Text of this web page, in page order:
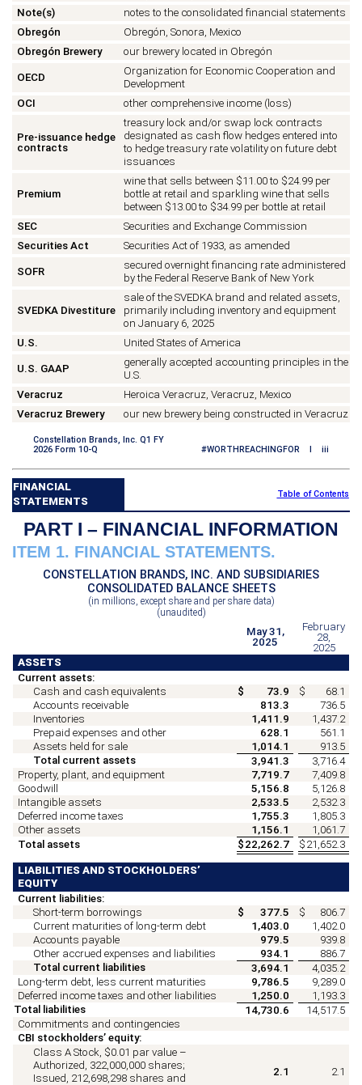
Note(s)
notes to the consolidated financial statements
Obregón
Obregón, Sonora, Mexico
Obregón Brewery
our brewery located in Obregón
OECD
Organization for Economic Cooperation and
Development
OCI
other comprehensive income (loss)
Pre-issuance hedge
contracts
treasury lock and/or swap lock contracts
designated as cash flow hedges entered into
to hedge treasury rate volatility on future debt
issuances
Premium
wine that sells between $11.00 to $24.99 per
bottle at retail and sparkling wine that sells
between $13.00 to $34.99 per bottle at retail
SEC
Securities and Exchange Commission
Securities Act
Securities Act of 1933, as amended
SOFR
secured overnight financing rate administered
by the Federal Reserve Bank of New York
SVEDKA Divestiture
sale of the SVEDKA brand and related assets,
primarily including inventory and equipment
on January 6, 2025
U.S.
United States of America
U.S. GAAP
generally accepted accounting principles in the
U.S.
Veracruz
Heroica Veracruz, Veracruz, Mexico
Veracruz Brewery
our new brewery being constructed in Veracruz
Constellation Brands, Inc. Q1 FY
2026 Form 10-Q
#WORTHREACHINGFOR I iii
FINANCIAL
STATEMENTS
Table of Contents
PART I – FINANCIAL INFORMATION
ITEM 1. FINANCIAL STATEMENTS.
CONSTELLATION BRANDS, INC. AND SUBSIDIARIES
CONSOLIDATED BALANCE SHEETS
(in millions, except share and per share data)
(unaudited)
May 31,
2025
February
28,
2025
ASSETS
Current assets:
Cash and cash equivalents
$ 73.9 $
68.1
Accounts receivable
813.3
736.5
Inventories
1,411.9
1,437.2
Prepaid expenses and other
628.1
561.1
Assets held for sale
1,014.1
913.5
Total current assets
3,941.3
3,716.4
Property, plant, and equipment
7,719.7
7,409.8
Goodwill
5,156.8
5,126.8
Intangible assets
2,533.5
2,532.3
Deferred income taxes
1,755.3
1,805.3
Other assets
1,156.1
1,061.7
Total assets
$ 22,262.7 $ 21,652.3
LIABILITIES AND STOCKHOLDERS’
EQUITY
Current liabilities:
Short-term borrowings
$ 377.5 $
806.7
Current maturities of long-term debt
1,403.0
1,402.0
Accounts payable
979.5
939.8
Other accrued expenses and liabilities
934.1
886.7
Total current liabilities
3,694.1
4,035.2
Long-term debt, less current maturities
9,786.5
9,289.0
Deferred income taxes and other liabilities
1,250.0
1,193.3
Total liabilities
14,730.6
14,517.5
Commitments and contingencies
CBI stockholders’ equity:
Class A Stock, $0.01 par value –
Authorized, 322,000,000 shares;
Issued, 212,698,298 shares and
2.1 2.1